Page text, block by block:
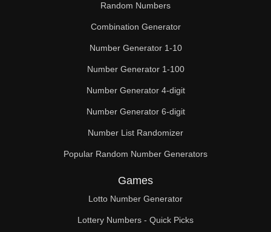
47
50
51
52
53
55
57
Random Numbers
Combination Generator
Number Generator 1-10
Number Generator 1-100
Number Generator 4-digit
Number Generator 6-digit
Number List Randomizer
Popular Random Number Generators
Games
Lotto Number Generator
Lottery Numbers - Quick Picks